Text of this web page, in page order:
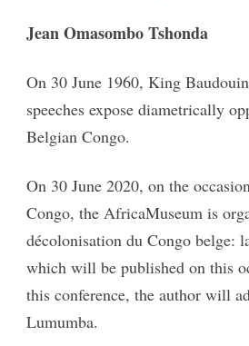
Jean Omasombo Tshonda
On 30 June 1960, King
speeches expose diametrically
Belgian Congo.
On 30 June 2020, on the
Congo, the AfricaMuseum is
décolonisation du Congo belge:
which will be published on this
this conference, the author will
Lumumba.